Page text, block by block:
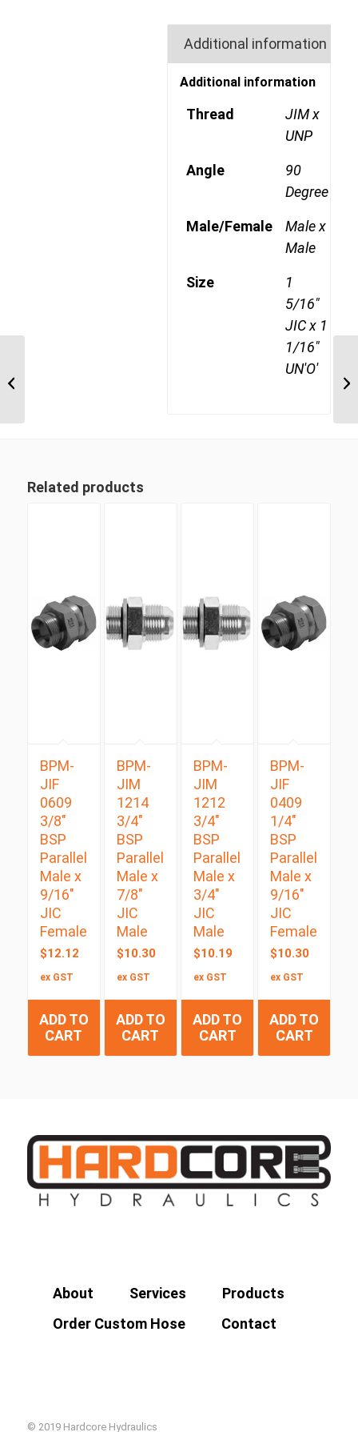
Additional information
Additional information
Thread
JIM x
UNP
Angle
90
Degree
Male/Female
Male x
Male
Size
1
5/16"
JIC x 1
1/16"
UN'O'
Related products
BPM-
JIF
0609
3/8″
BSP
Parallel
Male x
9/16″
JIC
Female
$12.12
ex GST
ADD TO
CART
BPM-
JIM
1214
3/4″
BSP
Parallel
Male x
7/8″
JIC
Male
$10.30
ex GST
ADD TO
CART
BPM-
JIM
1212
3/4″
BSP
Parallel
Male x
3/4″
JIC
Male
$10.19
ex GST
ADD TO
CART
BPM-
JIF
0409
1/4″
BSP
Parallel
Male x
9/16″
JIC
Female
$10.30
ex GST
ADD TO
CART
About Services
Products
Order Custom Hose
Contact
© 2019 Hardcore Hydraulics